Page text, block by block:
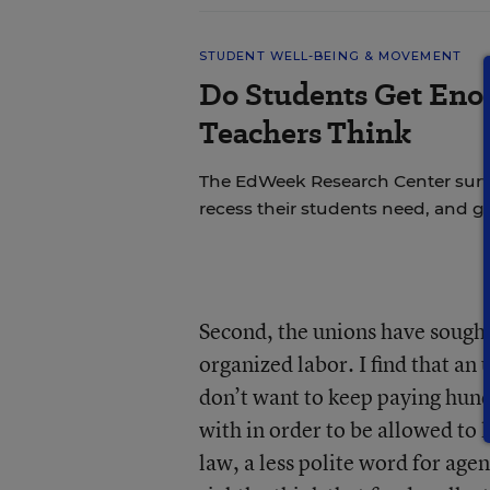
STUDENT WELL-BEING & MOVEMENT
Do Students Get
Teachers Think
The EdWeek Research Center
recess their students need, and
Second, the unions have
organized labor. I find that an
don’t want to keep paying
with in order to be allowed to
law, a less polite word for